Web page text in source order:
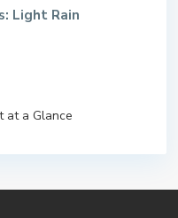
Light Rain
at a Glance